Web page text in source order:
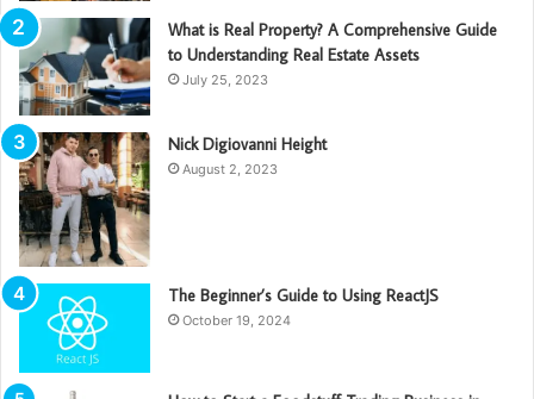
What is Real Property? A Comprehensive Guide
to Understanding Real Estate Assets
July 25, 2023
Nick Digiovanni Height
August 2, 2023
The Beginner’s Guide to Using ReactJS
October 19, 2024